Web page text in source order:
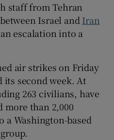
staff from Tehran
between Israel and Iran
escalation into a
air strikes on Friday
second week. At
263 civilians, have
more than 2,000
a Washington-based